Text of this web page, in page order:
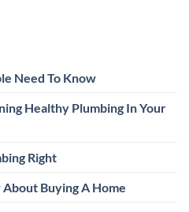
Need To Know
Healthy Plumbing In Your
Right
Buying A Home